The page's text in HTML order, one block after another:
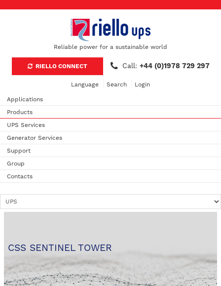
Reliable power for a sustainable world
RIELLO CONNECT Call: +44 (0)1978 729 297
Language Search Login
Applications
Products
UPS Services
Generator Services
Support
Group
Contacts
CSS SENTINEL TOWER